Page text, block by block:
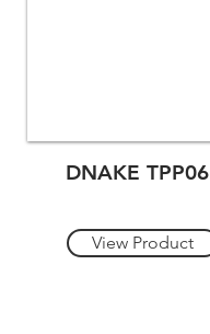
DNAKE TPP06
View Product